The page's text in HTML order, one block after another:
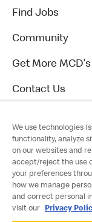
Find Jobs
Community
Get More MCD's
Contact Us
We use technologies
functionality, analyze
on our websites and
accept/reject the use
your preferences
how we manage
and correct personal
visit our
Privacy